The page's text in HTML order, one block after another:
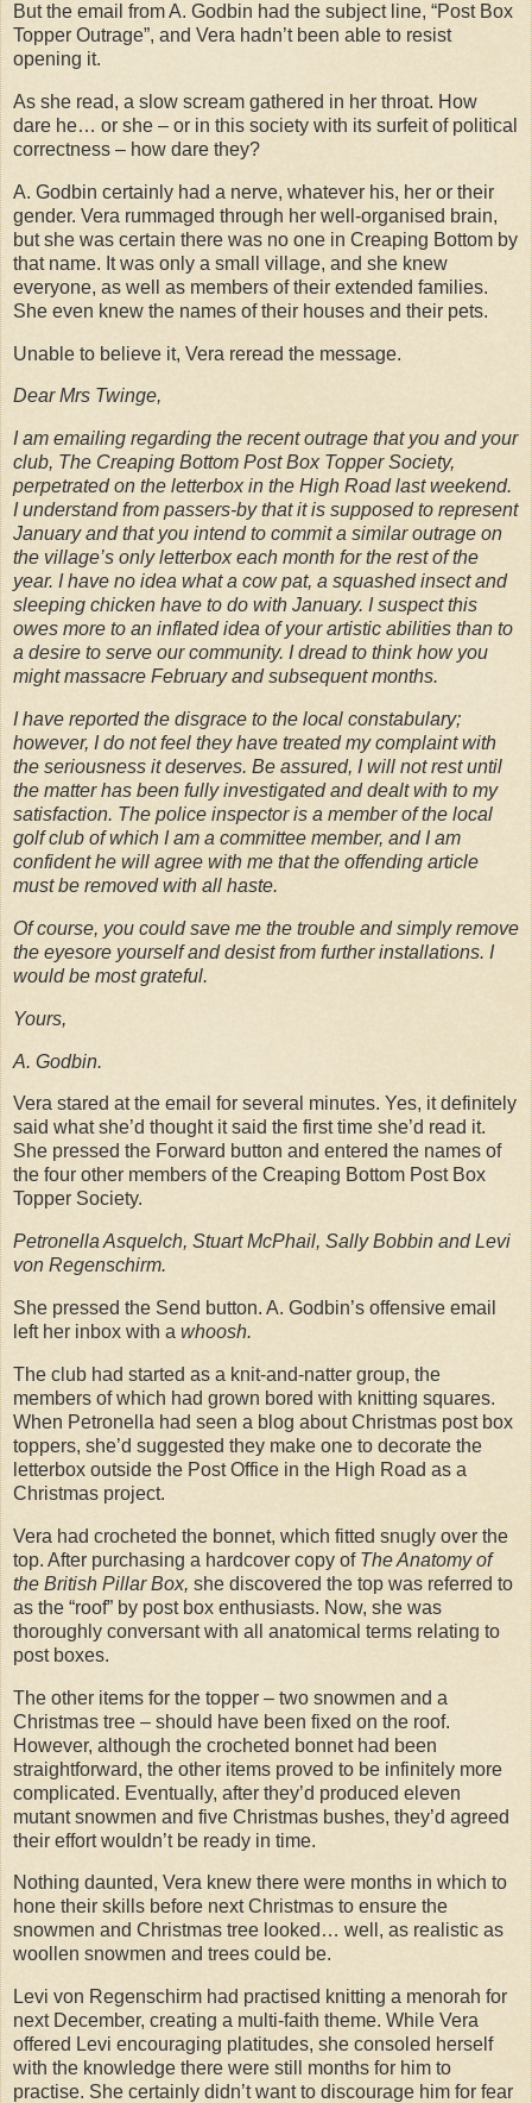
But the email from A. Godbin had the subject line, “Post Box
Topper Outrage”, and Vera hadn’t been able to resist
opening it.
As she read, a slow scream gathered in her throat. How
dare he… or she – or in this society with its surfeit of political
correctness – how dare they?
A. Godbin certainly had a nerve, whatever his, her or their
gender. Vera rummaged through her well-organised brain,
but she was certain there was no one in Creaping Bottom by
that name. It was only a small village, and she knew
everyone, as well as members of their extended families.
She even knew the names of their houses and their pets.
Unable to believe it, Vera reread the message.
Dear Mrs Twinge,
I am emailing regarding the recent outrage that you and your
club, The Creaping Bottom Post Box Topper Society,
perpetrated on the letterbox in the High Road last weekend.
I understand from passers-by that it is supposed to represent
January and that you intend to commit a similar outrage on
the village’s only letterbox each month for the rest of the
year. I have no idea what a cow pat, a squashed insect and
sleeping chicken have to do with January. I suspect this
owes more to an inflated idea of your artistic abilities than to
a desire to serve our community. I dread to think how you
might massacre February and subsequent months.
I have reported the disgrace to the local constabulary;
however, I do not feel they have treated my complaint with
the seriousness it deserves. Be assured, I will not rest until
the matter has been fully investigated and dealt with to my
satisfaction. The police inspector is a member of the local
golf club of which I am a committee member, and I am
confident he will agree with me that the offending article
must be removed with all haste.
Of course, you could save me the trouble and simply remove
the eyesore yourself and desist from further installations. I
would be most grateful.
Yours,
A. Godbin.
Vera stared at the email for several minutes. Yes, it definitely
said what she’d thought it said the first time she’d read it.
She pressed the Forward button and entered the names of
the four other members of the Creaping Bottom Post Box
Topper Society.
Petronella Asquelch, Stuart McPhail, Sally Bobbin and Levi
von Regenschirm.
She pressed the Send button. A. Godbin’s offensive email
left her inbox with a whoosh.
The club had started as a knit-and-natter group, the
members of which had grown bored with knitting squares.
When Petronella had seen a blog about Christmas post box
toppers, she’d suggested they make one to decorate the
letterbox outside the Post Office in the High Road as a
Christmas project.
Vera had crocheted the bonnet, which fitted snugly over the
top. After purchasing a hardcover copy of The Anatomy of
the British Pillar Box, she discovered the top was referred to
as the “roof” by post box enthusiasts. Now, she was
thoroughly conversant with all anatomical terms relating to
post boxes.
The other items for the topper – two snowmen and a
Christmas tree – should have been fixed on the roof.
However, although the crocheted bonnet had been
straightforward, the other items proved to be infinitely more
complicated. Eventually, after they’d produced eleven
mutant snowmen and five Christmas bushes, they’d agreed
their effort wouldn’t be ready in time.
Nothing daunted, Vera knew there were months in which to
hone their skills before next Christmas to ensure the
snowmen and Christmas tree looked… well, as realistic as
woollen snowmen and trees could be.
Levi von Regenschirm had practised knitting a menorah for
next December, creating a multi-faith theme. While Vera
offered Levi encouraging platitudes, she consoled herself
with the knowledge there were still months for him to
practise. She certainly didn’t want to discourage him for fear